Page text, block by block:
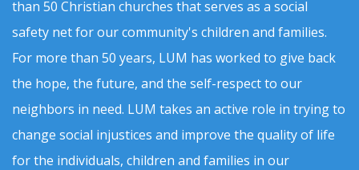
than 50 Christian churches that serves as a social
safety net for our community's children and families.
For more than 50 years, LUM has worked to give back
the hope, the future, and the self-respect to our
neighbors in need. LUM takes an active role in trying to
change social injustices and improve the quality of life
for the individuals, children and families in our